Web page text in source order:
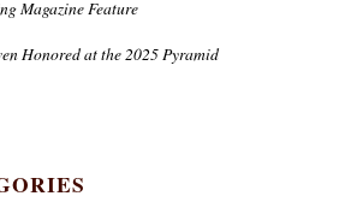
Magazine Feature
Honored at the 2025 Pyramid